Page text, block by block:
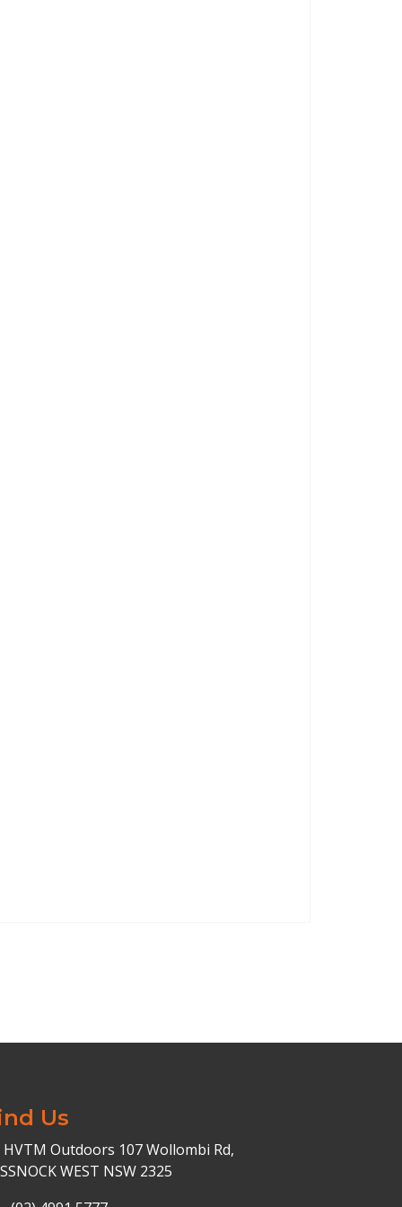
Us
HVTM Outdoors 107 Wollombi Rd,
WEST NSW 2325